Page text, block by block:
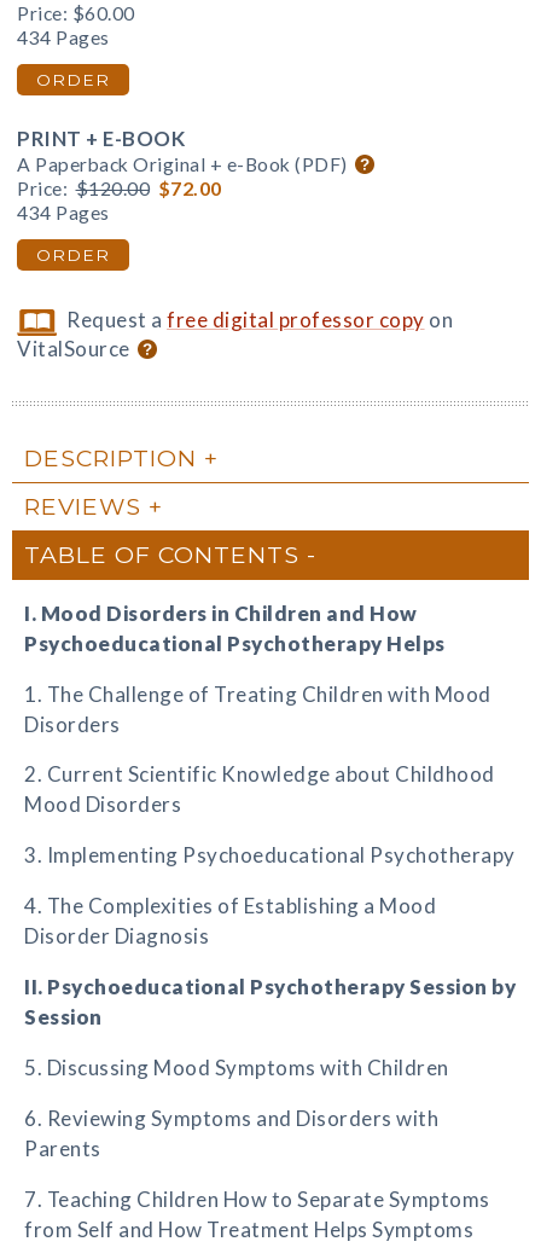
Price: $60.00
434 Pages
ORDER
PRINT + E-BOOK
A Paperback Original + e-Book (PDF)
Price: $120.00 $72.00
434 Pages
ORDER
Request afree digital professor copy on
VitalSource
DESCRIPTION
REVIEWS
TABLE OF CONTENTS
I. Mood Disorders in Children and How
Psychoeducational Psychotherapy Helps
1. The Challenge of Treating Children with Mood
Disorders
2. Current Scientific Knowledge about Childhood
Mood Disorders
3. Implementing Psychoeducational Psychotherapy
4. The Complexities of Establishing a Mood
Disorder Diagnosis
II. Psychoeducational Psychotherapy Session by
Session
5. Discussing Mood Symptoms with Children
6. Reviewing Symptoms and Disorders with
Parents
7. Teaching Children How to Separate Symptoms
from Self and How Treatment Helps Symptoms